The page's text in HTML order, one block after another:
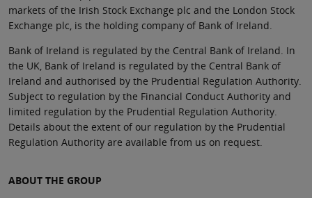
markets of the Irish Stock Exchange plc and the London Stock
Exchange plc, is the holding company of Bank of Ireland.
Bank of Ireland is regulated by the Central Bank of Ireland. In
the UK, Bank of Ireland is regulated by the Central Bank of
Ireland and authorised by the Prudential Regulation Authority.
Subject to regulation by the Financial Conduct Authority and
limited regulation by the Prudential Regulation Authority.
Details about the extent of our regulation by the Prudential
Regulation Authority are available from us on request.
ABOUT THE GROUP